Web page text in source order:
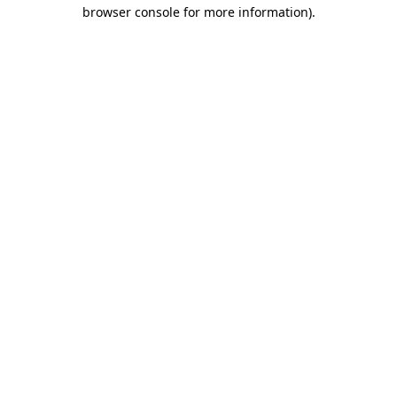
browser console for more information).